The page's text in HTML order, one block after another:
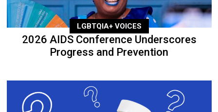
LGBTQIA+ VOICES
2026 AIDS Conference Underscores
Progress and Prevention